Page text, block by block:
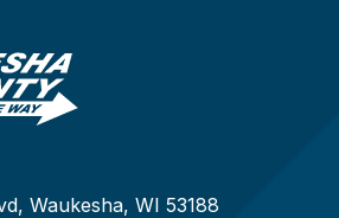
Waukesha, WI 53188